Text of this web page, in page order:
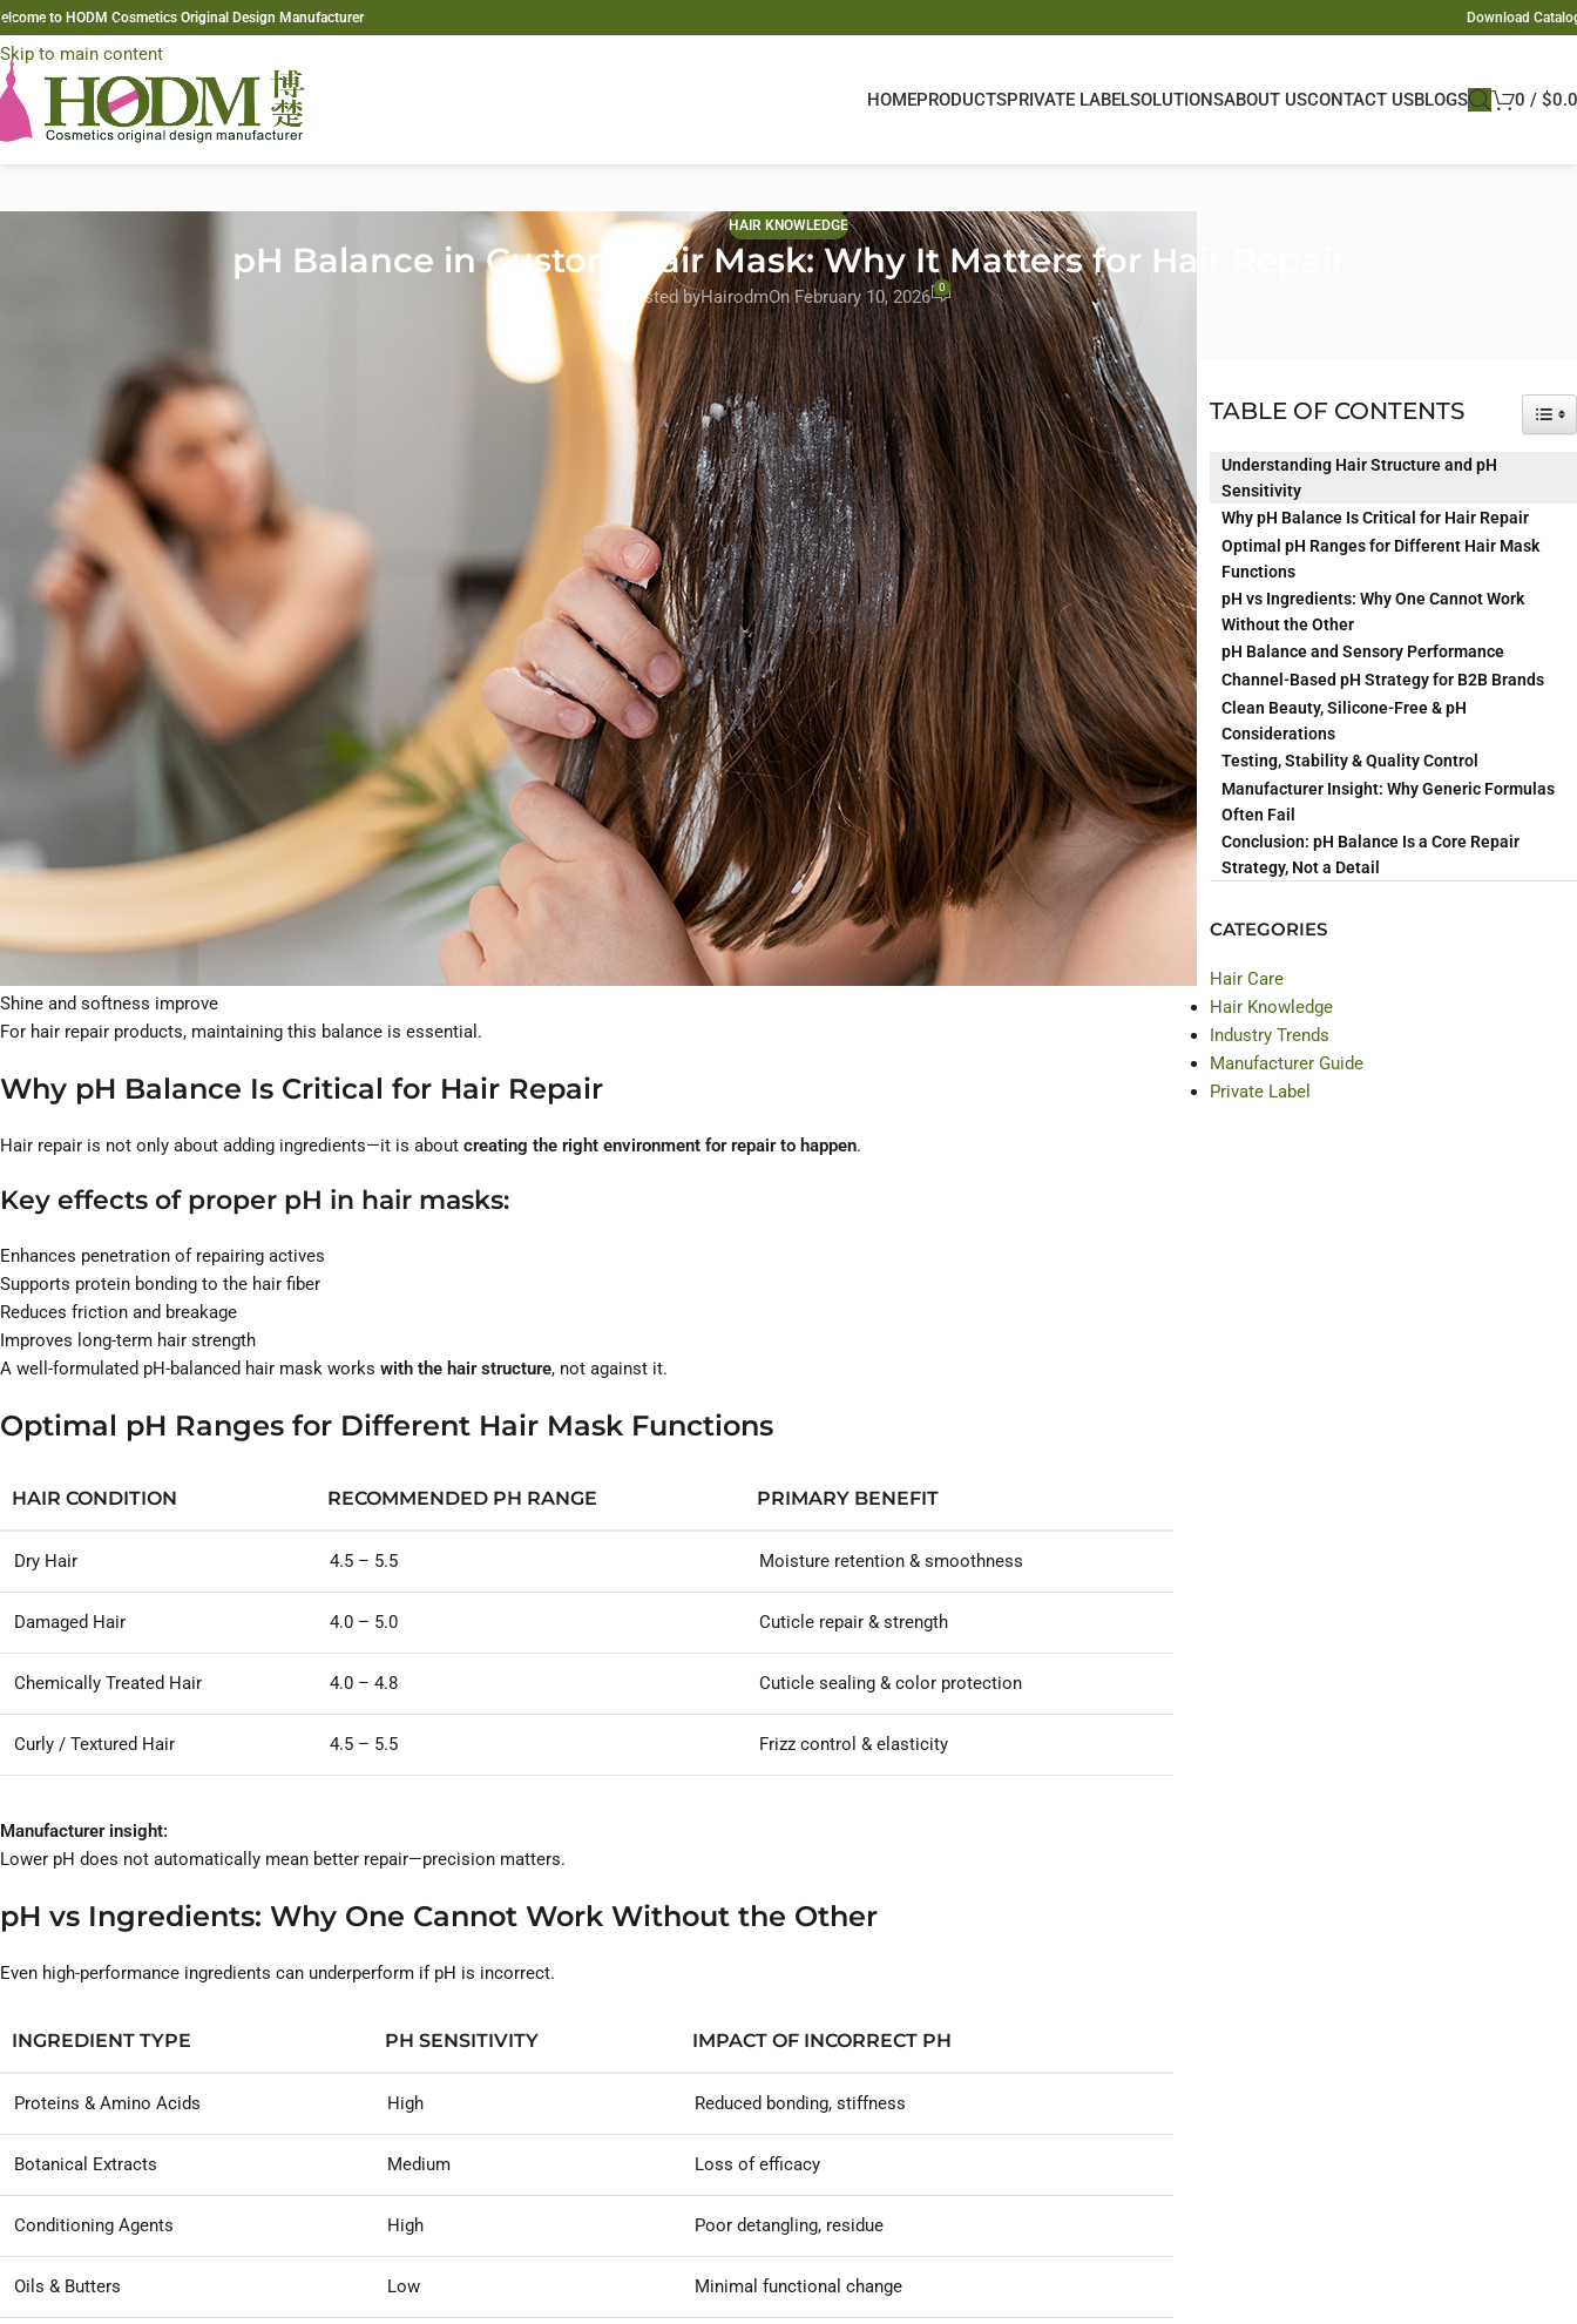
Skip to navigation
Skip to main content
to HODM Cosmetics Original Design Manufacturer Download
HOMEPRODUCTSPRIVATE LABELSOLUTIONSABOUT USCONTACT USBLOGS 0 / $
HAIR KNOWLEDGE
pH Balance in Custom Hair Mask: Why It Matters for Hair Repair
Posted byHairodmOn February 10, 2026 0
In custom hair mask formulation, pH balance plays a fundamental role in determining whether a product truly repairs hair or simply coats it. While
ingredients such as proteins, oils, and botanical extracts often receive the most attention, the pH level of a hair mask directly influences how the hair
cuticle behaves during treatment. An incorrect pH can prevent actives from working effectively, especially on dry, damaged, or chemically treated hair.
For B2B clients—including independent brands, salon professionals, and Amazon or Shopify sellers—pH balance is not just a laboratory detail but a
strategic quality factor. Proper pH control improves repair efficiency, enhances sensory results, and reduces customer complaints related to dryness,
breakage, or lack of performance. Understanding pH allows brands to create hair masks that deliver consistent, professional-grade results across
different markets and channels.
Understanding Hair Structure and pH Sensitivity
Human hair is naturally slightly acidic, with an ideal pH range of approximately 4.5–5.5. This acidic environment keeps the cuticle compact and
When the pH becomes too high:
Hair becomes rough and porous
Damage and moisture loss increase
The cuticle lies flat
Shine and softness improve
For hair repair products, maintaining this balance is essential.
Why pH Balance Is Critical for Hair Repair
Hair repair is not only about adding ingredients—it is about creating the right environment for repair to happen.
Key effects of proper pH in hair masks:
Enhances penetration of repairing actives
Supports protein bonding to the hair fiber
Reduces friction and breakage
Improves long-term hair strength
A well-formulated pH-balanced hair mask works with the hair structure, not against it.
Optimal pH Ranges for Different Hair Mask Functions
HAIR CONDITION RECOMMENDED PH RANGE PRIMARY BENEFIT
Dry Hair 4.5 – 5.5 Moisture retention & smoothness
Damaged Hair 4.0 – 5.0 Cuticle repair & strength
Chemically Treated Hair 4.0 – 4.8 Cuticle sealing & color protection
Curly / Textured Hair 4.5 – 5.5 Frizz control & elasticity
Manufacturer insight:
Lower pH does not automatically mean better repair—precision matters.
pH vs Ingredients: Why One Cannot Work Without the Other
Even high-performance ingredients can underperform if pH is incorrect.
INGREDIENT TYPE PH SENSITIVITY IMPACT OF INCORRECT PH
Proteins & Amino Acids High Reduced bonding, stiffness
Botanical Extracts Medium Loss of efficacy
Conditioning Agents High Poor detangling, residue
Oils & Butters Low Minimal functional change
TABLE OF CONTENTS
Understanding Hair Structure and pH
Sensitivity
Why pH Balance Is Critical for Hair Repair
Optimal pH Ranges for Different Hair Mask
Functions
pH vs Ingredients: Why One Cannot Work
Without the Other
pH Balance and Sensory Performance
Channel-Based pH Strategy for B2B Brands
Clean Beauty, Silicone-Free & pH
Considerations
Testing, Stability & Quality Control
Manufacturer Insight: Why Generic Formulas
Often Fail
Conclusion: pH Balance Is a Core Repair
Strategy, Not a Detail
CATEGORIES
Hair Care
Hair Knowledge
Industry Trends
Manufacturer Guide
Private Label